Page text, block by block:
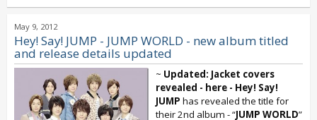
May 9, 2012
Hey! Say! JUMP - JUMP WORLD - new album titled
and release details updated
~ Updated: Jacket covers
revealed - here - Hey! Say!
JUMP has revealed the title for
their 2nd album - “JUMP WORLD”